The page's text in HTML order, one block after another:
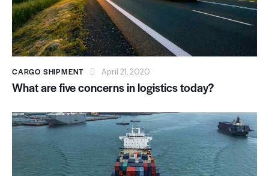
CARGO SHIPMENT April 21, 2020
What are five concerns in logistics today?